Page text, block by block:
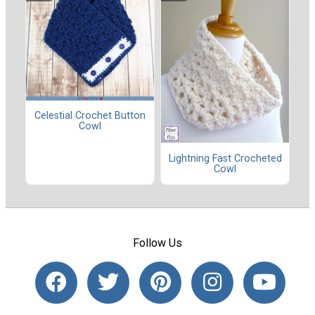
Celestial Crochet Button
Cowl
Lightning Fast Crocheted
Cowl
Follow Us